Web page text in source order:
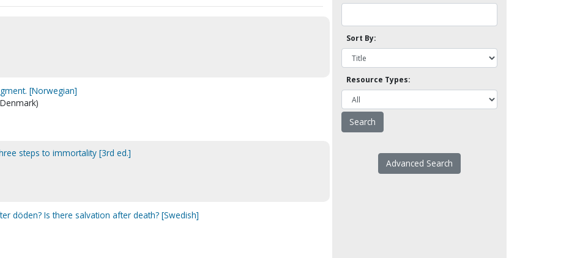
[Norwegian]
steps to immortality [3rd ed.]
döden? Is there salvation after death? [Swedish]
Sort By:
Resource Types:
Advanced Search